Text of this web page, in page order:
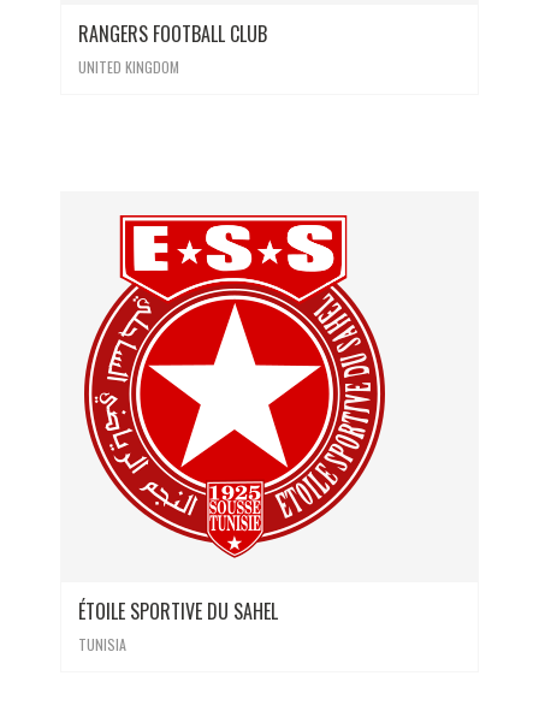
RANGERS FOOTBALL CLUB
UNITED KINGDOM
ÉTOILE SPORTIVE DU SAHEL
TUNISIA